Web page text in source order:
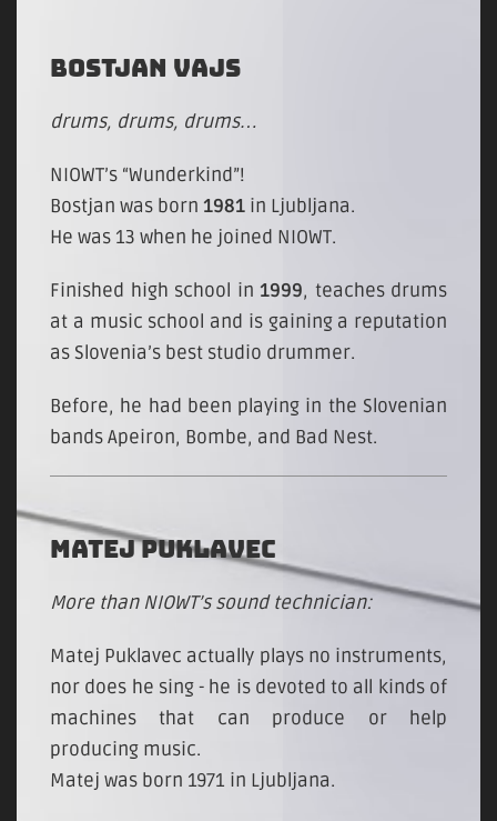
BOSTJAN VAJS
drums, drums, drums…
NIOWT’s “Wunderkind”!
Bostjan was born 1981 in Ljubljana.
He was 13 when he joined NIOWT.
Finished high school in 1999, teaches drums
at a music school and is gaining a reputation
as Slovenia’s best studio drummer.
Before, he had been playing in the Slovenian
bands Apeiron, Bombe, and Bad Nest.
MATEJ PUKLAVEC
More than NIOWT’s sound technician:
Matej Puklavec actually plays no instruments,
nor does he sing - he is devoted to all kinds of
machines that can produce or help
producing music.
Matej was born 1971 in Ljubljana.